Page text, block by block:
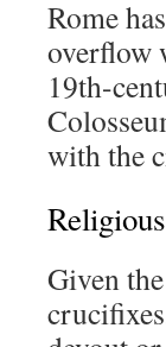
Rome
overflow
19th-
with the
Given